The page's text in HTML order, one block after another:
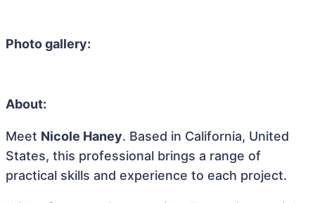
Photo gallery:
About:
Meet Nicole Haney. Based in California, United
States, this professional brings a range of
practical skills and experience to each project.